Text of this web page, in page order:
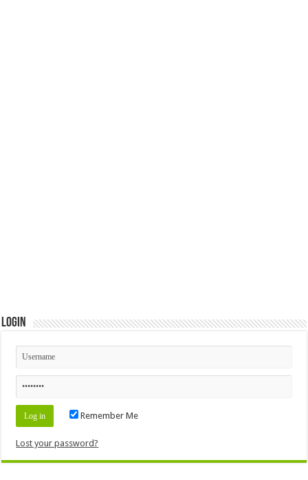
Login
Remember Me
Lost your password?